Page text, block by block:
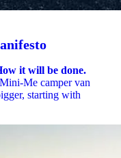
it will be done.
Me camper van
starting with